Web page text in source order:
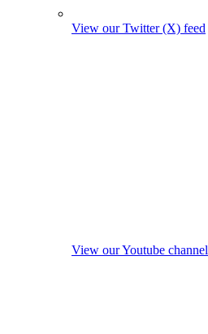
View our Twitter (X) feed
View our Youtube channel